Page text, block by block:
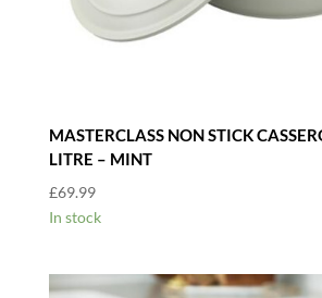
MASTERCLASS NON STICK
LITRE – MINT
£69.99
In stock